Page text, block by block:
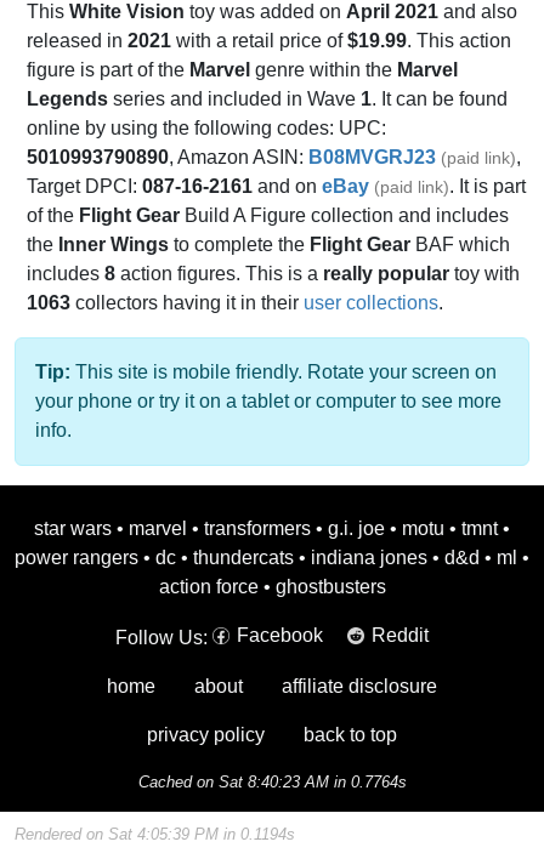
This White Vision toy was added on April 2021 and also
released in 2021 with a retail price of$19.99. This action
figure is part of the Marvel genre within the Marvel
Legends series and included in Wave 1. It can be found
online by using the following codes: UPC:
5010993790890, Amazon ASIN: B08MVGRJ23 (paid link),
Target DPCI: 087-16-2161 and on eBay (paid link). It is part
of the Flight Gear Build A Figure collection and includes
the Inner Wings to complete the Flight Gear BAF which
includes 8 action figures. This is a really popular toy with
1063 collectors having it in their user collections.
Tip: This site is mobile friendly. Rotate your screen on
your phone or try it on a tablet or computer to see more
info.
star wars • marvel • transformers • g.i. joe • motu • tmnt •
power rangers • dc • thundercats • indiana jones • d&d • ml •
action force • ghostbusters
Follow Us: Facebook Reddit
home about affiliate disclosure
privacy policy back to top
Cached on Sat 8:40:23 AM in 0.7764s
Rendered on Sat 4:05:39 PM in 0.1194s